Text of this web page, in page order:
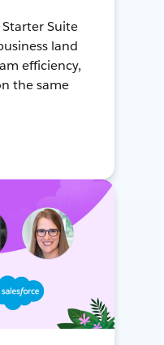
Suite
land
efficiency,
the same